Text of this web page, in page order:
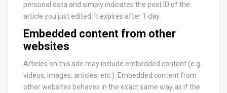
personal data and simply indicates the post ID of the
article you just edited. It expires after 1 day.
Embedded content from other
websites
Articles on this site may include embedded content (e.g.
videos, images, articles, etc.). Embedded content from
other websites behaves in the exact same way as if the